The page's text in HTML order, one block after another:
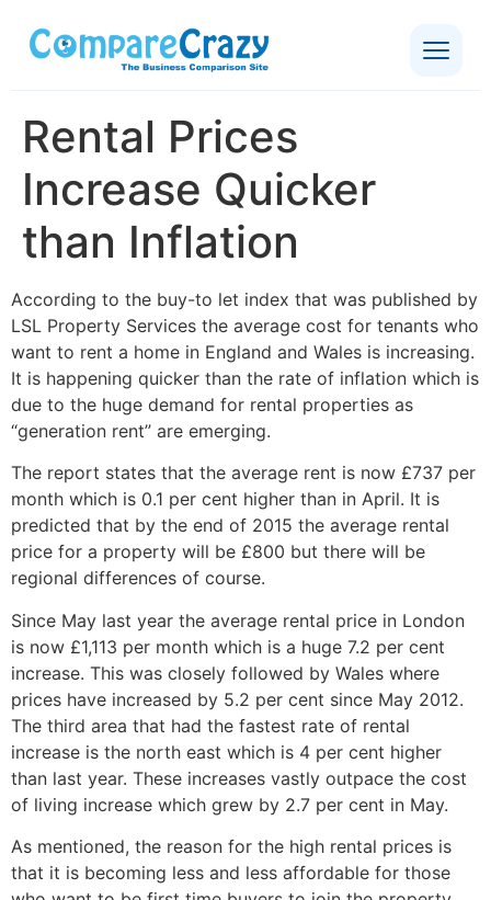
Rental Prices
Increase Quicker
than Inflation
According to the buy-to let index that was published by
LSL Property Services the average cost for tenants who
want to rent a home in England and Wales is increasing.
It is happening quicker than the rate of inflation which is
due to the huge demand for rental properties as
“generation rent” are emerging.
The report states that the average rent is now £737 per
month which is 0.1 per cent higher than in April. It is
predicted that by the end of 2015 the average rental
price for a property will be £800 but there will be
regional differences of course.
Since May last year the average rental price in London
is now £1,113 per month which is a huge 7.2 per cent
increase. This was closely followed by Wales where
prices have increased by 5.2 per cent since May 2012.
The third area that had the fastest rate of rental
increase is the north east which is 4 per cent higher
than last year. These increases vastly outpace the cost
of living increase which grew by 2.7 per cent in May.
As mentioned, the reason for the high rental prices is
that it is becoming less and less affordable for those